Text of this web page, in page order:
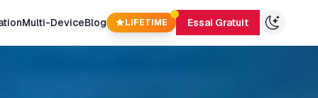
Multi-DeviceBlog LIFETIME Essai Gratuit